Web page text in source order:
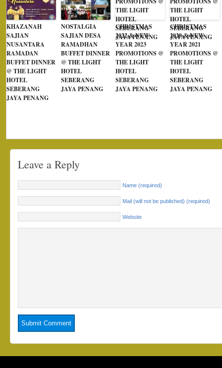
KHAZANAH
SAJIAN
NUSANTARA
RAMADAN
BUFFET DINNER
@ THE LIGHT
HOTEL
SEBERANG
JAYA PENANG
NOSTALGIA
SAJIAN DESA
RAMADHAN
BUFFET DINNER
@ THE LIGHT
HOTEL
SEBERANG
JAYA PENANG
CHRISTMAS
2022 & NEW
YEAR 2023
PROMOTIONS @
THE LIGHT
HOTEL
SEBERANG
JAYA PENANG
CHRISTMAS
2020 & NEW
YEAR 2021
PROMOTIONS @
THE LIGHT
HOTEL
SEBERANG
JAYA PENANG
Leave a Reply
Name (required)
Mail (will not be published) (required)
Website